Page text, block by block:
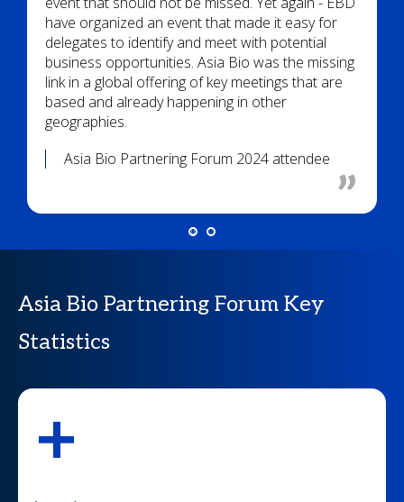
Asia Bio Partnering Forum 2024 attendee
have organized an event that made it easy for
delegates to identify and meet with potential
business opportunities. Asia Bio was the missing
link in a global offering of key meetings that are
based and already happening in other
geographies.
Asia Bio Partnering Forum Key
Statistics
+